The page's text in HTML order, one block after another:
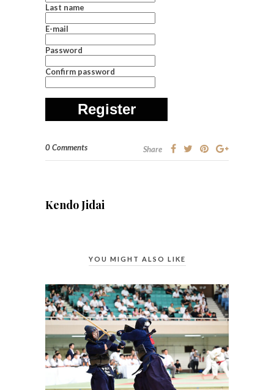
Last name
E-mail
Password
Confirm password
Register
0 Comments Share
Kendo Jidai
YOU MIGHT ALSO LIKE